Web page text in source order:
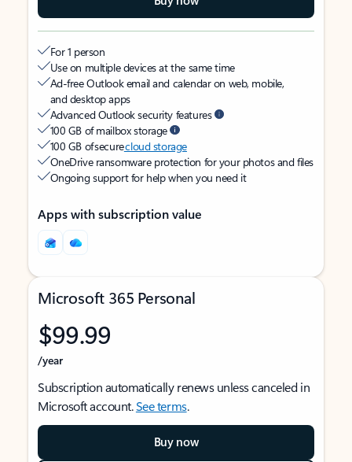
For 1 person
Use on multiple devices at the same time
Ad-free Outlook email and calendar on web, mobile,
and desktop apps
Advanced Outlook security features
100 GB of mailbox storage
100 GB of securecloud storage
OneDrive ransomware protection for your photos and files
Ongoing support for help when you need it
Apps with subscription value
Microsoft 365 Personal
$99.99
/year
Subscription automatically renews unless canceled in
Microsoft account.See terms.
Buy now